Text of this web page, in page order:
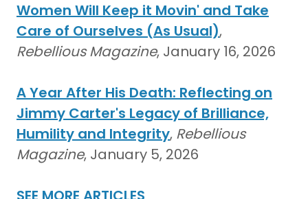
Women Will Keep it Movin' and Take
Care of Ourselves (As Usual),
Rebellious Magazine, January 16, 2026
A Year After His Death: Reflecting on
Jimmy Carter's Legacy of Brilliance,
Humility and Integrity, Rebellious
Magazine, January 5, 2026